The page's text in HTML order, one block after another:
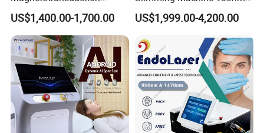
Therapy Emtt Pemf
Magnetic Therapy Device
Super Inductive System Sis
US$1,400.00-1,700.00
1470nm Diode Laser
Lipolysis Vaser Liposuction
Removal Beauty Machine
US$1,999.00-4,200.00